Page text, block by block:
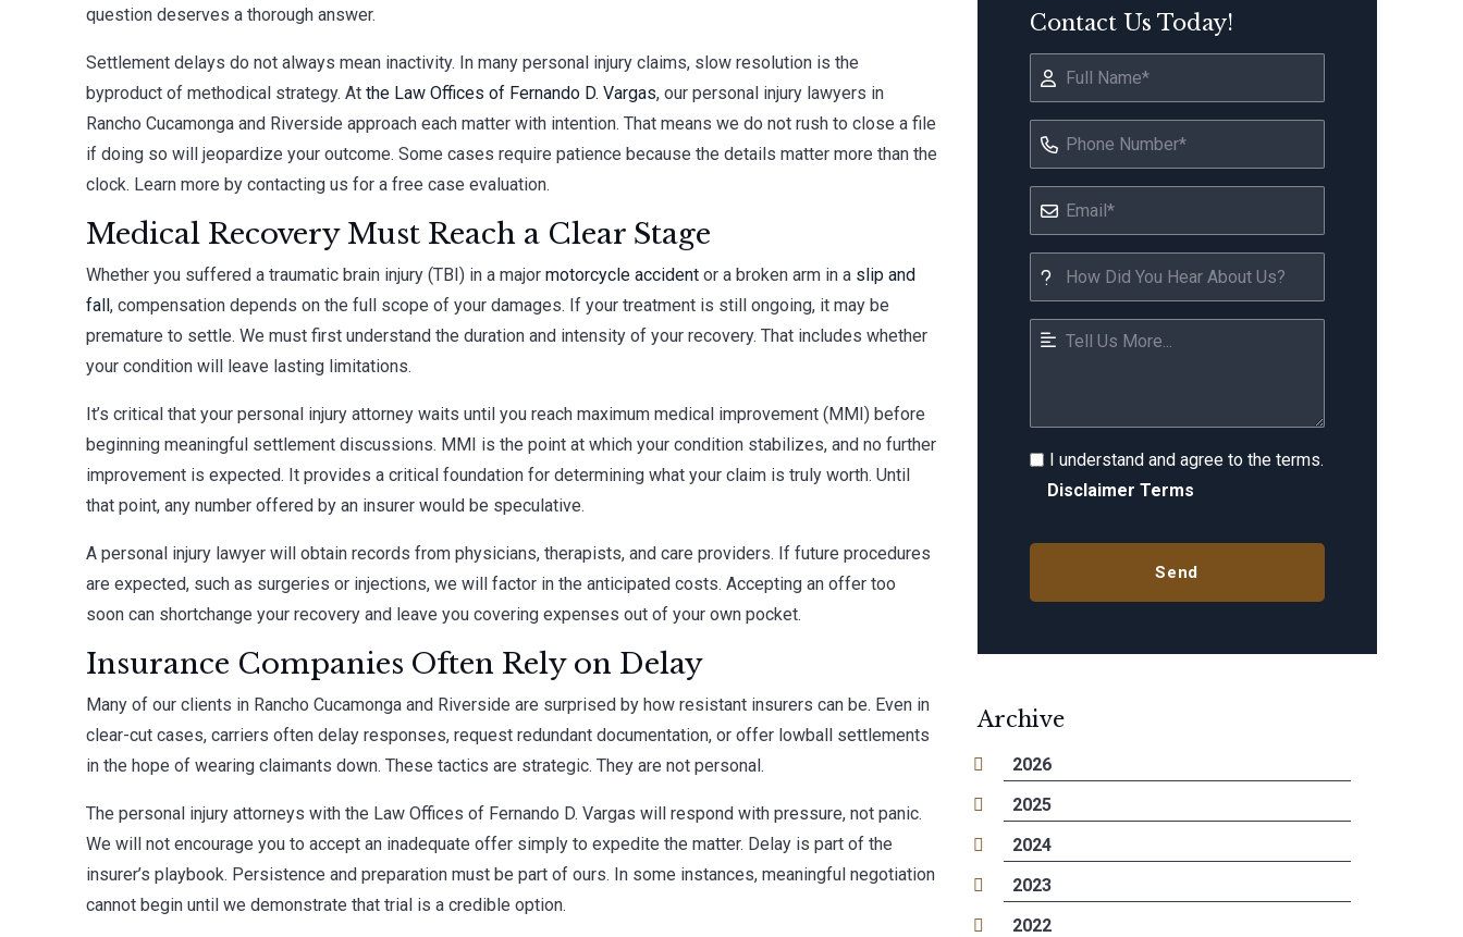
question deserves a thorough answer.
Settlement delays do not always mean inactivity. In many personal injury claims, slow resolution is the
byproduct of methodical strategy. At the Law Offices of Fernando D. Vargas, our personal injury lawyers in
Rancho Cucamonga and Riverside approach each matter with intention. That means we do not rush to close a file
if doing so will jeopardize your outcome. Some cases require patience because the details matter more than the
clock. Learn more by contacting us for a free case evaluation.
Medical Recovery Must Reach a Clear Stage
Whether you suffered a traumatic brain injury (TBI) in a majormotorcycle accident or a broken arm in a slip and
fall, compensation depends on the full scope of your damages. If your treatment is still ongoing, it may be
premature to settle. We must first understand the duration and intensity of your recovery. That includes whether
your condition will leave lasting limitations.
It’s critical that your personal injury attorney waits until you reach maximum medical improvement (MMI) before
beginning meaningful settlement discussions. MMI is the point at which your condition stabilizes, and no further
improvement is expected. It provides a critical foundation for determining what your claim is truly worth. Until
that point, any number offered by an insurer would be speculative.
A personal injury lawyer will obtain records from physicians, therapists, and care providers. If future procedures
are expected, such as surgeries or injections, we will factor in the anticipated costs. Accepting an offer too
soon can shortchange your recovery and leave you covering expenses out of your own pocket.
Insurance Companies Often Rely on Delay
Many of our clients in Rancho Cucamonga and Riverside are surprised by how resistant insurers can be. Even in
clear-cut cases, carriers often delay responses, request redundant documentation, or offer lowball settlements
in the hope of wearing claimants down. These tactics are strategic. They are not personal.
The personal injury attorneys with the Law Offices of Fernando D. Vargas will respond with pressure, not panic.
We will not encourage you to accept an inadequate offer simply to expedite the matter. Delay is part of the
insurer’s playbook. Persistence and preparation must be part of ours. In some instances, meaningful negotiation
cannot begin until we demonstrate that trial is a credible option.
Contact Us Today!
I understand and agree to the terms.
Disclaimer Terms
Archive
2026
2025
2024
2023
2022